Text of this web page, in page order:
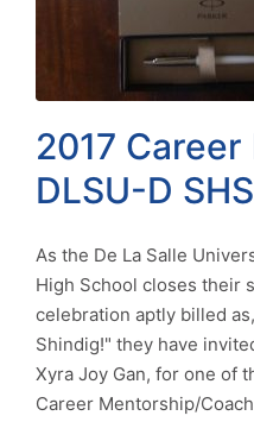
2017
DLSU-D SHS
As the De La Salle
High School closes their
celebration aptly billed
Shindig!" they have
Xyra Joy Gan, for one of
Career Mentorship/